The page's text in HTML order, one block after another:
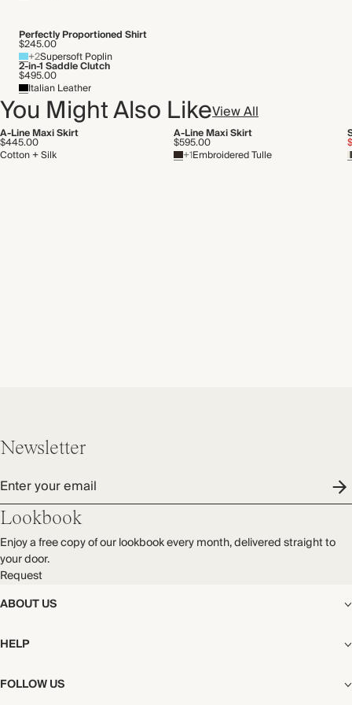
Perfectly Proportioned Shirt
$245.00
+2Supersoft Poplin
2-in-1 Saddle Clutch
$495.00
Italian Leather
You Might Also LikeView All
A-Line Maxi Skirt
$445.00
Cotton + Silk
A-Line Maxi Skirt
$595.00
+1Embroidered Tulle
ABOUT US
The Editorial
Our Story
Careers
HELP
Shipping
Start My Return or Exchange
FOLLOW US
Newsletter
Enter your email
Lookbook
Enjoy a free copy of our lookbook every month, delivered straight to
your door.
Request